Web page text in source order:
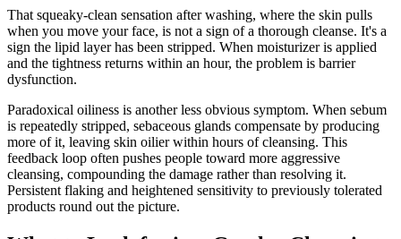
That squeaky-clean sensation after washing, where the skin pulls
when you move your face, is not a sign of a thorough cleanse. It's a
sign the lipid layer has been stripped. When moisturizer is applied
and the tightness returns within an hour, the problem is barrier
dysfunction.
Paradoxical oiliness is another less obvious symptom. When sebum
is repeatedly stripped, sebaceous glands compensate by producing
more of it, leaving skin oilier within hours of cleansing. This
feedback loop often pushes people toward more aggressive
cleansing, compounding the damage rather than resolving it.
Persistent flaking and heightened sensitivity to previously tolerated
products round out the picture.